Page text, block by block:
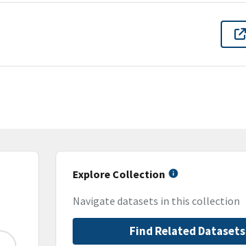
Explore Collection
Navigate datasets in this collection
Find Related Datasets